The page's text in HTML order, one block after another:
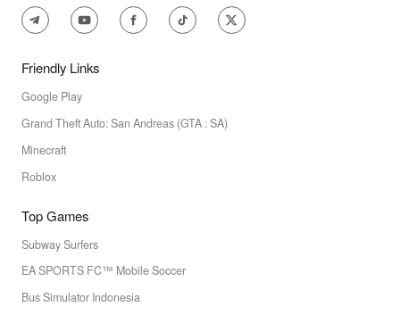
Friendly Links
Google Play
Grand Theft Auto: San Andreas (GTA : SA)
Minecraft
Roblox
Top Games
Subway Surfers
EA SPORTS FC™ Mobile Soccer
Bus Simulator Indonesia